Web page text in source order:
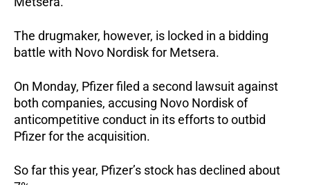
The drugmaker, however, is locked in a bidding
battle with Novo Nordisk for Metsera.
On Monday, Pfizer filed a second lawsuit against
both companies, accusing Novo Nordisk of
anticompetitive conduct in its efforts to outbid
Pfizer for the acquisition.
So far this year, Pfizer’s stock has declined about